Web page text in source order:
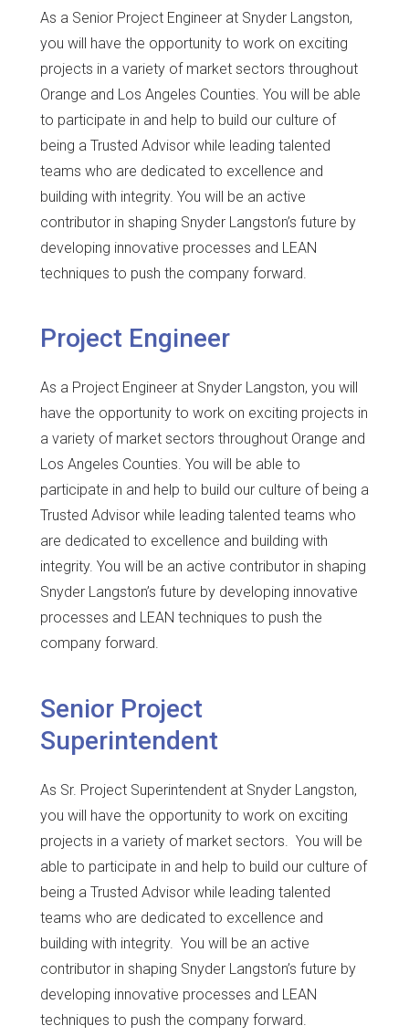
As a Senior Project Engineer at Snyder Langston,
you will have the opportunity to work on exciting
projects in a variety of market sectors throughout
Orange and Los Angeles Counties. You will be able
to participate in and help to build our culture of
being a Trusted Advisor while leading talented
teams who are dedicated to excellence and
building with integrity. You will be an active
contributor in shaping Snyder Langston’s future by
developing innovative processes and LEAN
techniques to push the company forward.
Project Engineer
As a Project Engineer at Snyder Langston, you will
have the opportunity to work on exciting projects in
a variety of market sectors throughout Orange and
Los Angeles Counties. You will be able to
participate in and help to build our culture of being a
Trusted Advisor while leading talented teams who
are dedicated to excellence and building with
integrity. You will be an active contributor in shaping
Snyder Langston’s future by developing innovative
processes and LEAN techniques to push the
company forward.
Senior Project
Superintendent
As Sr. Project Superintendent at Snyder Langston,
you will have the opportunity to work on exciting
projects in a variety of market sectors. You will be
able to participate in and help to build our culture of
being a Trusted Advisor while leading talented
teams who are dedicated to excellence and
building with integrity. You will be an active
contributor in shaping Snyder Langston’s future by
developing innovative processes and LEAN
techniques to push the company forward.